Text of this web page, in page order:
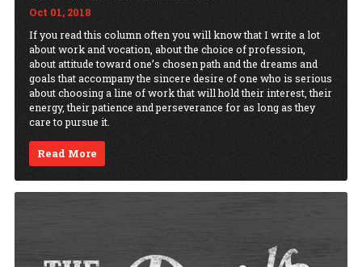
Oct 01, 2018
If you read this column often you will know that I write a lot
about work and vocation, about the choice of profession,
about attitude toward one’s chosen path and the dreams and
goals that accompany the sincere desire of one who is serious
about choosing a line of work that will hold their interest, their
energy, their patience and perseverance for as long as they
care to pursue it.
Read More